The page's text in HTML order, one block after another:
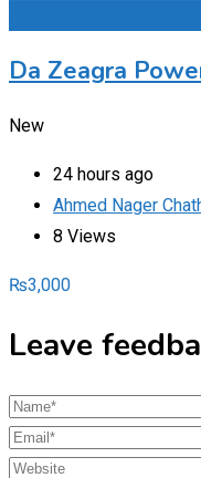
Da Zeagra
New
24 hours ago
Ahmed Nager
8 Views
₨3,000
Leave